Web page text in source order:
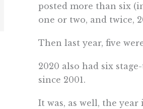
posted more than six
one or two, and twice,
Then last year, five
2020 also had six
since 2001.
It was, as well, the